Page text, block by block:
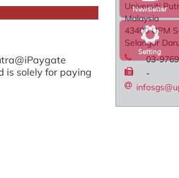
Setting
Newsletter
is solely for paying
Universiti
Malaysia
43400 UPM
Selangor
03-
-